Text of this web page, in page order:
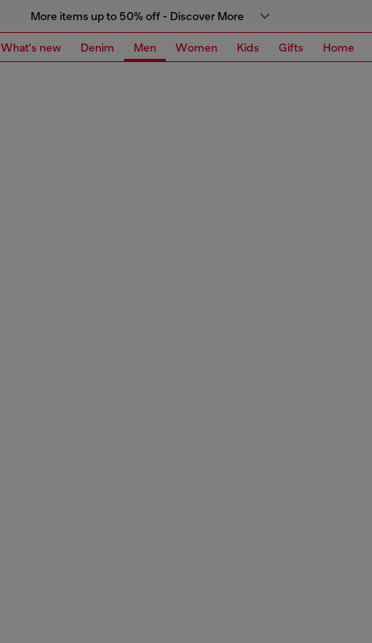
More items up to 50% off - Discover More
What's new Denim Men Women Kids Gifts Home